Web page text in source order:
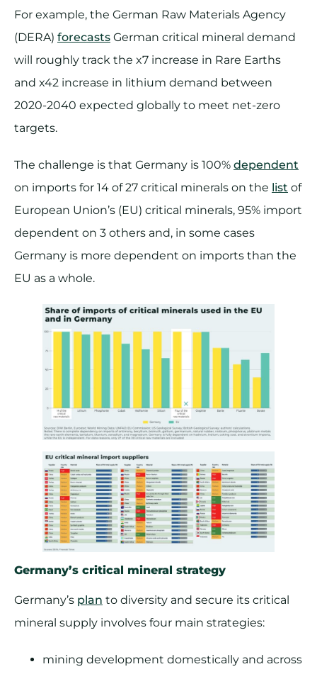
For example, the German Raw Materials Agency
(DERA) forecasts German critical mineral demand
will roughly track the x7 increase in Rare Earths
and x42 increase in lithium demand between
2020-2040 expected globally to meet net-zero
targets.
The challenge is that Germany is 100% dependent
on imports for 14 of 27 critical minerals on the list of
European Union’s (EU) critical minerals, 95% import
dependent on 3 others and, in some cases
Germany is more dependent on imports than the
EU as a whole.
Germany’s critical mineral strategy
Germany’s plan to diversity and secure its critical
mineral supply involves four main strategies:
mining development domestically and across